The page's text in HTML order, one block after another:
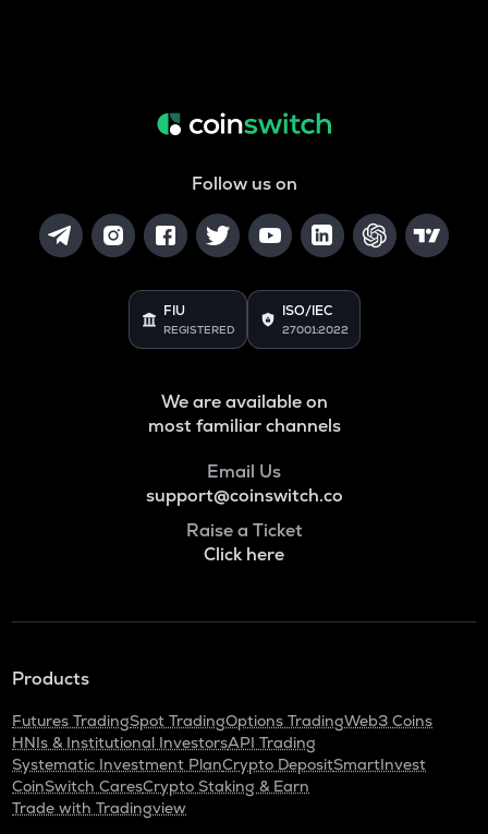
Follow us on
FIU
REGISTERED
ISO/IEC
27001:2022
We are available on
most familiar channels
Email Us
support@coinswitch.co
Raise a Ticket
Click here
Products
Futures TradingSpot TradingOptions TradingWeb3 Coins
HNIs & Institutional InvestorsAPI Trading
Systematic Investment PlanCrypto DepositSmartInvest
CoinSwitch CaresCrypto Staking & Earn
Trade with Tradingview